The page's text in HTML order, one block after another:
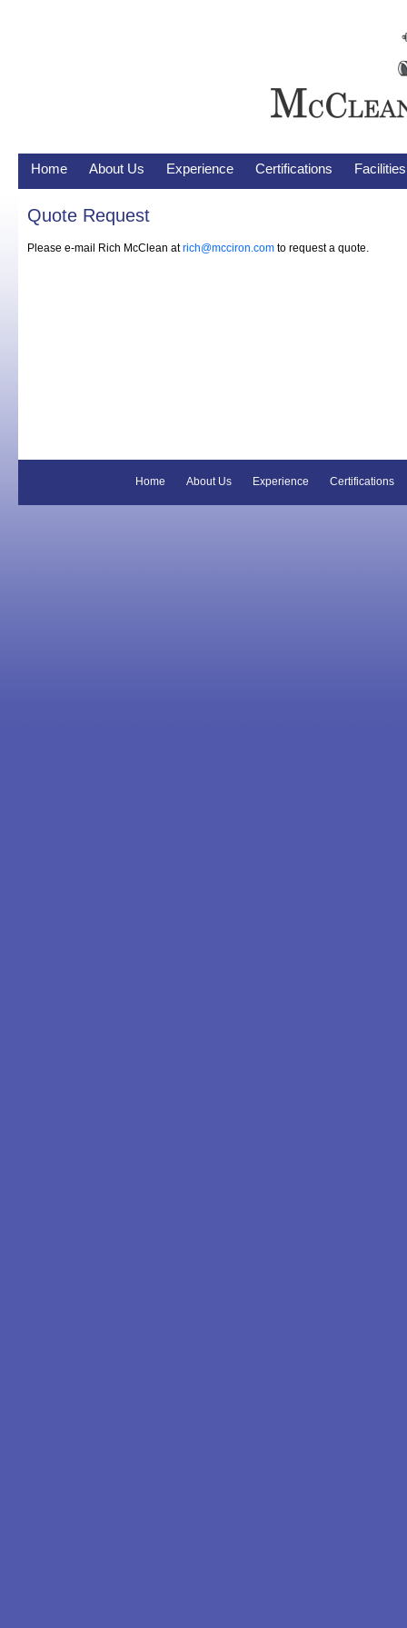
Home About Us Experience Certifications
Quote Request
Please e-mail Rich McClean atrich@mcciron.com to request a quote.
Home About Us Experience Certifications